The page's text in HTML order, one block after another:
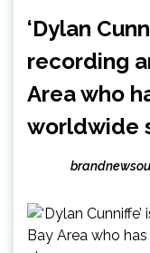
‘Dylan
recording
Area who
worldwide